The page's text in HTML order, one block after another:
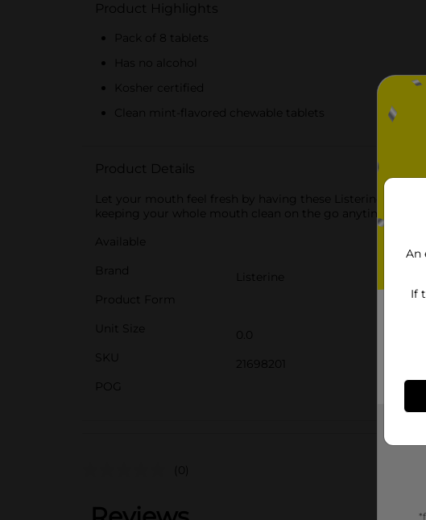
Product Highlights
Pack of 8 tablets
Has no alcohol
Kosher certified
Clean mint-flavored chewable tablets
Product Details
Let your mouth feel fresh by having these Listerine
keeping your whole mouth clean on the go anytime and
Available
Brand
Listerine
Product Form
Unit Size
0.0
SKU
21698201
POG
(0)
An
If